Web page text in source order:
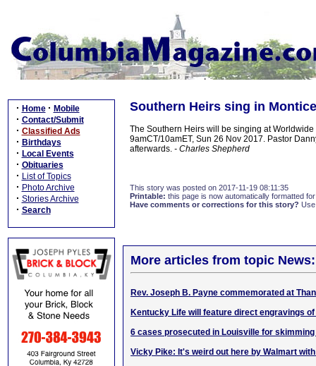
· Home · Mobile
· Contact/Submit
· Classified Ads
· Birthdays
· Local Events
· Obituaries
· List of Topics
· Photo Archive
· Stories Archive
· Search
Southern Heirs sing in
The Southern Heirs will be singing at
9amCT/10amET, Sun 26 Nov 2017. Pastor
afterwards. - Charles Shepherd
This story was posted on 2017-11-19 08:11:35
Printable: this page is now automatically formatted
Have comments or corrections for this story?
More articles from topic News:
Rev. Joseph B. Payne commemorated at
Kentucky Life will feature direct engravings
6 cases prosecuted in Louisville for
Vicky Pike: It's weird out here by Walmart